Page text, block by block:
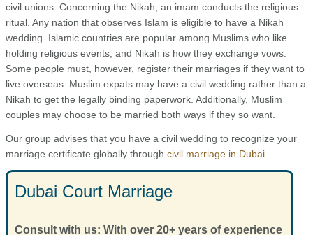
civil unions. Concerning the Nikah, an imam conducts the religious
ritual. Any nation that observes Islam is eligible to have a Nikah
wedding. Islamic countries are popular among Muslims who like
holding religious events, and Nikah is how they exchange vows.
Some people must, however, register their marriages if they want to
live overseas. Muslim expats may have a civil wedding rather than a
Nikah to get the legally binding paperwork. Additionally, Muslim
couples may choose to be married both ways if they so want.
Our group advises that you have a civil wedding to recognize your
marriage certificate globally through civil marriage in Dubai
Dubai Court Marriage
Consult with us: With over 20+ years of experience